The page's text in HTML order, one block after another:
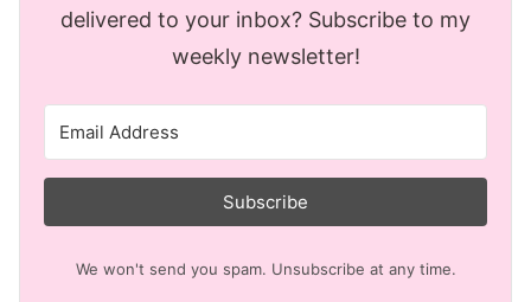
delivered to your inbox? Subscribe to my
weekly newsletter!
Subscribe
We won't send you spam. Unsubscribe at any time.